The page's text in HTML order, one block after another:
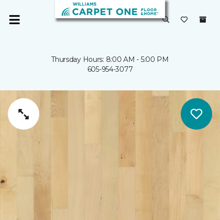
Thursday Hours: 8:00 AM - 5:00 PM
605-954-3077